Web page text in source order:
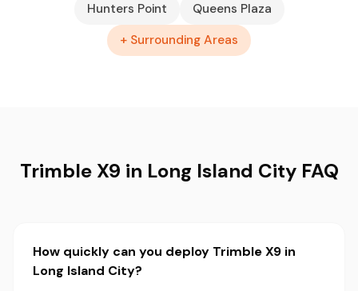
Hunters Point
Queens Plaza
+ Surrounding Areas
Trimble X9 in Long Island City FAQ
How quickly can you deploy Trimble X9 in
Long Island City?